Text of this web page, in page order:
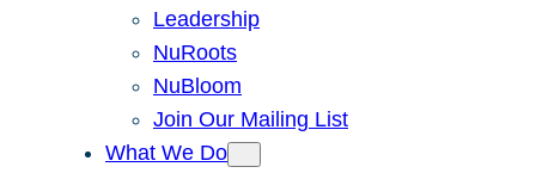
Leadership
NuRoots
NuBloom
Join Our Mailing List
What We Do